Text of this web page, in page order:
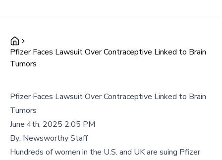
Pfizer Faces Lawsuit Over Contraceptive Linked to Brain
Tumors
Pfizer Faces Lawsuit Over Contraceptive Linked to Brain
Tumors
June 4th, 2025 2:05 PM
By: Newsworthy Staff
Hundreds of women in the U.S. and UK are suing Pfizer